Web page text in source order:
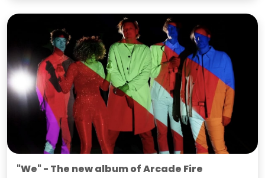
"We" - The new album of Arcade Fire